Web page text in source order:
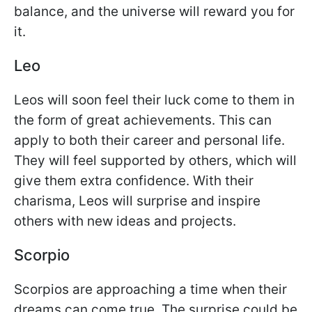
balance, and the universe will reward you for
it.
Leo
Leos will soon feel their luck come to them in
the form of great achievements. This can
apply to both their career and personal life.
They will feel supported by others, which will
give them extra confidence. With their
charisma, Leos will surprise and inspire
others with new ideas and projects.
Scorpio
Scorpios are approaching a time when their